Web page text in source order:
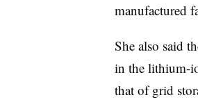
manufactured
She also said
in the lithium-
that of grid